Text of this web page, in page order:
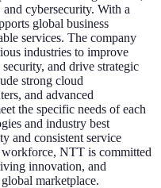
cybersecurity. With a
global business
services. The company
industries to improve
and drive strategic
strong cloud
and advanced
the specific needs of each
and industry best
and consistent service
NTT is committed
innovation, and
marketplace.